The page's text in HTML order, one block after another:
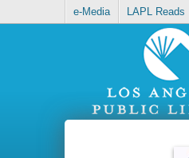
e-Media LAPL Reads